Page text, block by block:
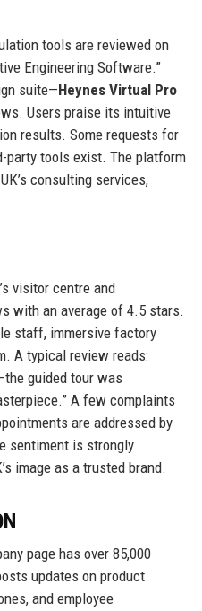
tools are reviewed on
Engineering Software.”
suite—Heynes Virtual Pro
Users praise its intuitive
results. Some requests for
tools exist. The platform
consulting services,
visitor centre and
with an average of 4.5 stars.
staff, immersive factory
A typical review reads:
guided tour was
A few complaints
are addressed by
sentiment is strongly
image as a trusted brand.
page has over 85,000
updates on product
and employee